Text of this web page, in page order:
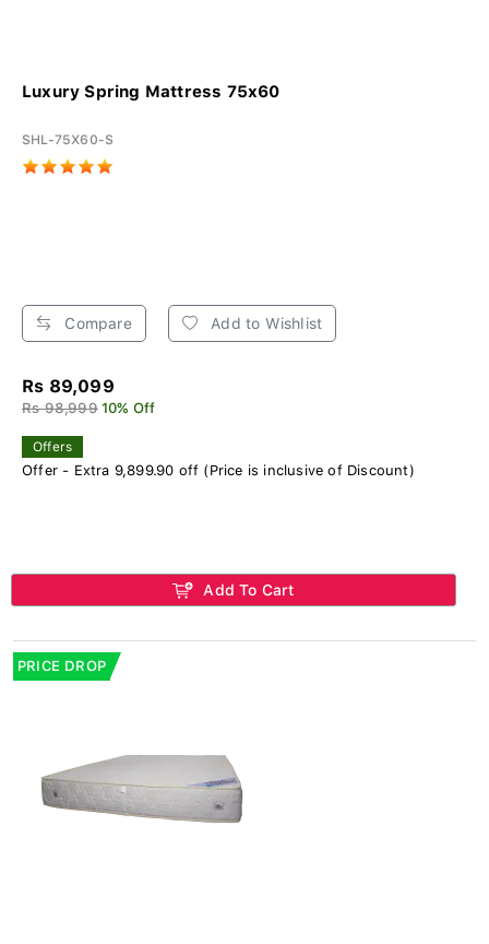
Luxury Spring Mattress 75x60
SHL-75X60-S
Compare Add to Wishlist
Rs 89,099
Rs 98,999 10% Off
Offers
Offer - Extra 9,899.90 off (Price is inclusive of Discount)
Add To Cart
PRICE DROP